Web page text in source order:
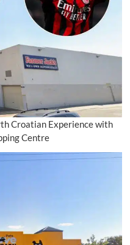
Croatian Experience with
Centre